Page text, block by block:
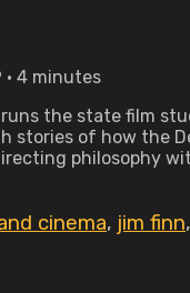
• 4 minutes
the state film
stories of how the
philosophy
cinema, jim finn,